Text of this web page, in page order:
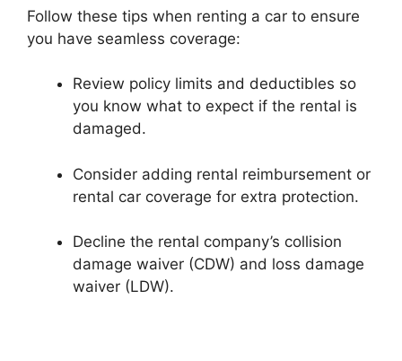
Follow these tips when renting a car to ensure
you have seamless coverage:
Review policy limits and deductibles so
you know what to expect if the rental is
damaged.
Consider adding rental reimbursement or
rental car coverage for extra protection.
Decline the rental company’s collision
damage waiver (CDW) and loss damage
waiver (LDW).